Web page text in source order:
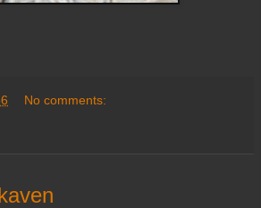
No comments: